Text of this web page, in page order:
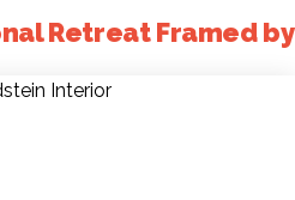
Retreat Framed by